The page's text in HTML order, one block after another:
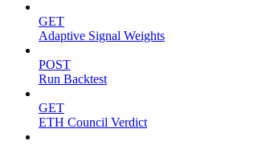
GET
Adaptive Signal Weights
POST
Run Backtest
GET
ETH Council Verdict